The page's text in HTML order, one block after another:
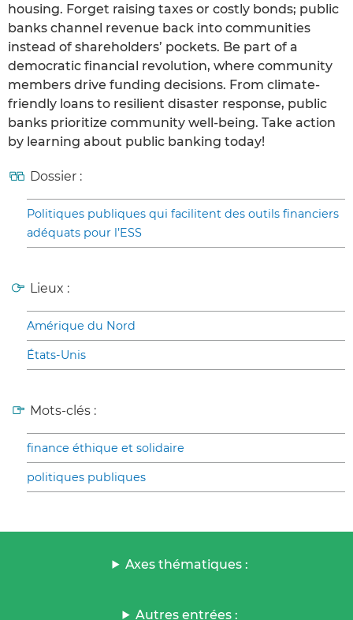
housing. Forget raising taxes or costly bonds; public
banks channel revenue back into communities
instead of shareholders’ pockets. Be part of a
democratic financial revolution, where community
members drive funding decisions. From climate-
friendly loans to resilient disaster response, public
banks prioritize community well-being. Take action
by learning about public banking today!
Dossier :
Politiques publiques qui facilitent des outils financiers
adéquats pour l’ESS
Lieux :
Amérique du Nord
États-Unis
Mots-clés :
finance éthique et solidaire
politiques publiques
Axes thématiques :
Autres entrées :